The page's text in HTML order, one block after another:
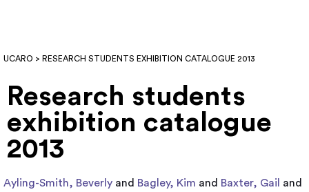
UCARO > RESEARCH STUDENTS EXHIBITION CATALOGUE 2013
Research students
exhibition catalogue
2013
Ayling-Smith, Beverly and Bagley, Kim and Baxter, Gail
and